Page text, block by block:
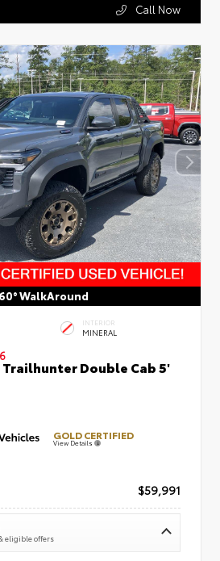
Call Now
WalkAround
INTERIOR
MINERAL
Double Cab 5'
GOLD CERTIFIED
View Details
$59,991
eligible offers